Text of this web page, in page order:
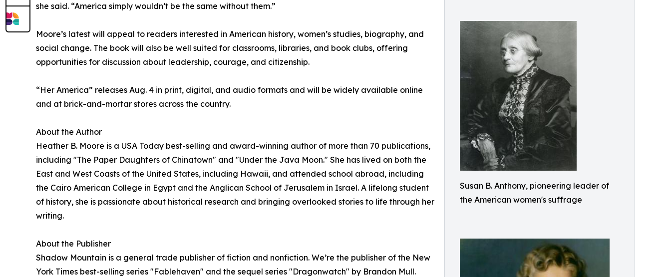
Susan B. Anthony, pioneering leader of
the American women's suffrage
she said. “America simply wouldn’t be the same without them.”
Moore’s latest will appeal to readers interested in American history, women’s studies, biography, and
social change. The book will also be well suited for classrooms, libraries, and book clubs, offering
opportunities for discussion about leadership, courage, and citizenship.
“Her America” releases Aug. 4 in print, digital, and audio formats and will be widely available online
and at brick-and-mortar stores across the country.
About the Author
Heather B. Moore is a USA Today best-selling and award-winning author of more than 70 publications,
including "The Paper Daughters of Chinatown" and "Under the Java Moon." She has lived on both the
East and West Coasts of the United States, including Hawaii, and attended school abroad, including
the Cairo American College in Egypt and the Anglican School of Jerusalem in Israel. A lifelong student
of history, she is passionate about historical research and bringing overlooked stories to life through her
writing.
About the Publisher
Shadow Mountain is a general trade publisher of fiction and nonfiction. We’re the publisher of the New
York Times best-selling series "Fablehaven" and the sequel series "Dragonwatch" by Brandon Mull.